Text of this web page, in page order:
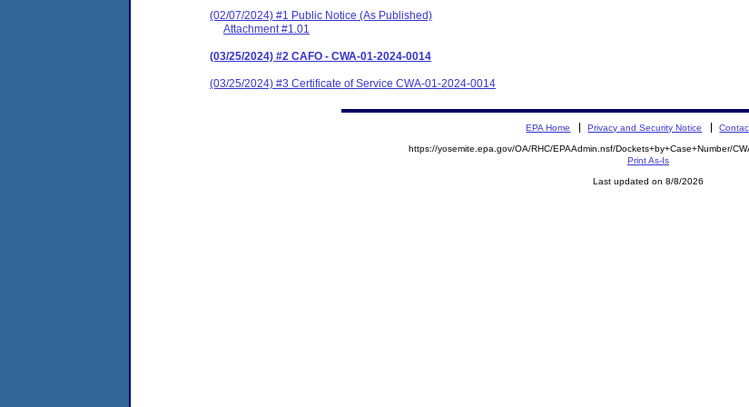
(02/07/2024) #1 Public Notice (As Published)
Attachment #1.01
(03/25/2024) #2 CAFO - CWA-01-2024-0014
(03/25/2024) #3 Certificate of Service CWA-01-2024-0014
EPA Home Privacy and Security Notice
https://yosemite.epa.gov/OA/RHC/EPAAdmin.nsf/Dockets+by+Case+Number/
Print As-Is
Last updated on 8/8/2026